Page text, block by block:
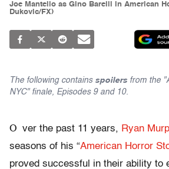
Joe Mantello as Gino Barelli in American
Dukovic/FX)
The following contains spoilers from the
NYC" finale, Episodes 9 and 10.
O ver the past 11 years, Ryan
seasons of his “American Horror
proved successful in their ability to